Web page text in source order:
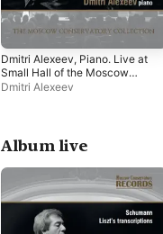
Dmitri Alexeev, Piano. Live at
Small Hall of the Moscow
Tchaikovsky Conservatory,
Dmitri Alexeev
Album live